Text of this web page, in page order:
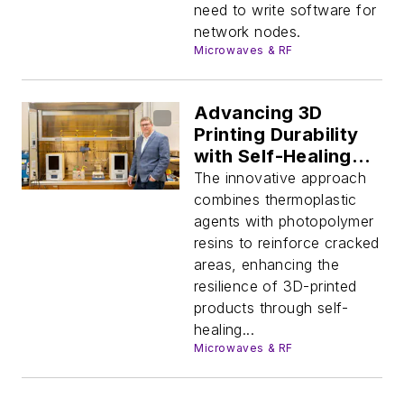
need to write software for
network nodes.
Microwaves & RF
Advancing 3D
Printing Durability
with Self-Healing
Technologies
The innovative approach
combines thermoplastic
agents with photopolymer
resins to reinforce cracked
areas, enhancing the
resilience of 3D-printed
products through self-
healing...
Microwaves & RF